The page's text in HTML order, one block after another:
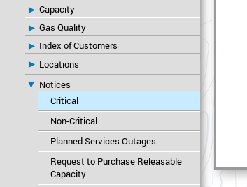
Capacity
Gas Quality
Index of Customers
Locations
Notices
Critical
Non-Critical
Planned Services Outages
Request to Purchase Releasable
Capacity